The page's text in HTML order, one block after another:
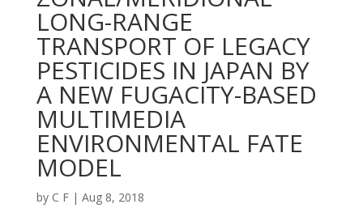
LONG-RANGE
TRANSPORT OF LEGACY
PESTICIDES IN JAPAN BY
A NEW FUGACITY-BASED
MULTIMEDIA
ENVIRONMENTAL FATE
MODEL
by C F| Aug 8, 2018